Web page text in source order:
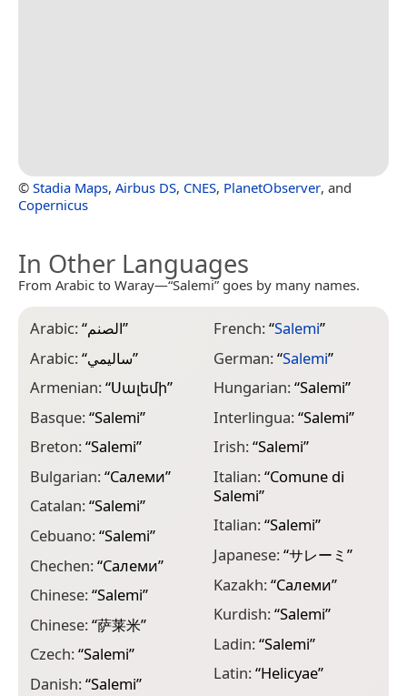
© Stadia Maps, Airbus DS, CNES, PlanetObserver, and
Copernicus
In Other Languages
From Arabic to Waray—“Salemi” goes by many names.
Arabic:“الصنم”
Arabic:“ساليمي”
Armenian:“Սալեմի”
Basque:“Salemi”
Breton:“Salemi”
Bulgarian:“Салеми”
Catalan:“Salemi”
Cebuano:“Salemi”
Chechen:“Салеми”
Chinese:“Salemi”
Chinese:“萨莱米”
Czech:“Salemi”
Danish:“Salemi”
French:“Salemi”
German:“Salemi”
Hungarian:“Salemi”
Interlingua:“Salemi”
Irish:“Salemi”
Italian:“Comune di
Salemi”
Italian:“Salemi”
Japanese:“サレーミ ”
Kazakh:“Салеми”
Kurdish:“Salemi”
Ladin:“Salemi”
Latin:“Helicyae”